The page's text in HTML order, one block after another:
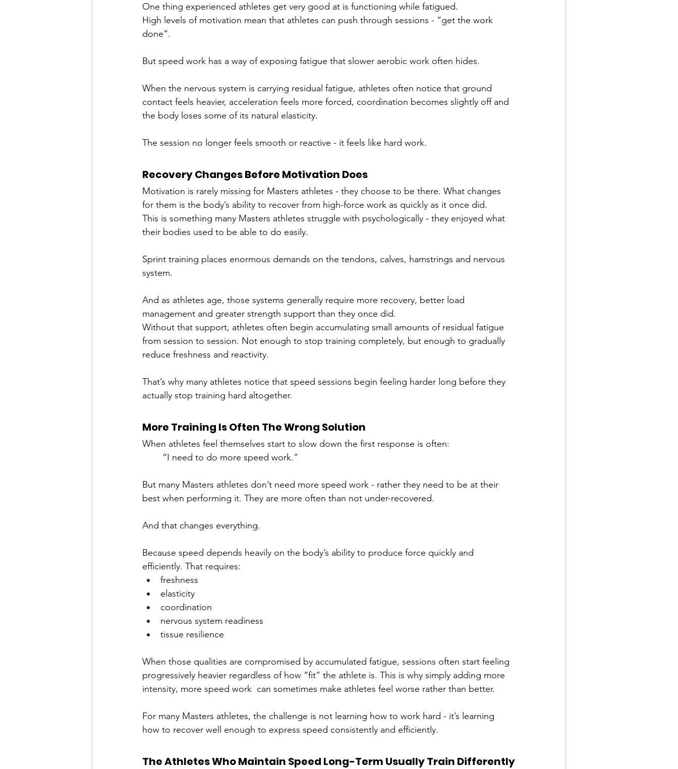
One thing experienced athletes get very good at is functioning while fatigued.
High levels of motivation mean that athletes can push through sessions - “get the work
done”.
But speed work has a way of exposing fatigue that slower aerobic work often hides.
When the nervous system is carrying residual fatigue, athletes often notice that ground
contact feels heavier, acceleration feels more forced, coordination becomes slightly off and
the body loses some of its natural elasticity.
The session no longer feels smooth or reactive - it feels like hard work.
Recovery Changes Before Motivation Does
Motivation is rarely missing for Masters athletes - they choose to be there. What changes
for them is the body’s ability to recover from high-force work as quickly as it once did.
This is something many Masters athletes struggle with psychologically - they enjoyed what
their bodies used to be able to do easily.
Sprint training places enormous demands on the tendons, calves, hamstrings and nervous
system.
And as athletes age, those systems generally require more recovery, better load
management and greater strength support than they once did.
Without that support, athletes often begin accumulating small amounts of residual fatigue
from session to session. Not enough to stop training completely, but enough to gradually
reduce freshness and reactivity.
That’s why many athletes notice that speed sessions begin feeling harder long before they
actually stop training hard altogether.
More Training Is Often The Wrong Solution
When athletes feel themselves start to slow down the first response is often:
“I need to do more speed work.”
But many Masters athletes don’t need more speed work - rather they need to be at their
best when performing it. They are more often than not under-recovered.
And that changes everything.
Because speed depends heavily on the body’s ability to produce force quickly and
efficiently. That requires:
freshness
elasticity
coordination
nervous system readiness
tissue resilience
When those qualities are compromised by accumulated fatigue, sessions often start feeling
progressively heavier regardless of how “fit” the athlete is. This is why simply adding more
intensity, more speed work  can sometimes make athletes feel worse rather than better.
For many Masters athletes, the challenge is not learning how to work hard - it’s learning
how to recover well enough to express speed consistently and efficiently.
The Athletes Who Maintain Speed Long-Term Usually Train Differently